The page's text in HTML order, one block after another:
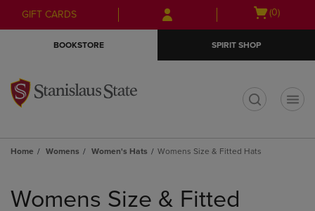
Skip
to
Skip
to
menu
GIFT CARDS
Open
(0)
BOOKSTORE SPIRIT SHOP
Home Womens Women's Hats Womens Size & Fitted Hats
products
Womens Size & Fitted